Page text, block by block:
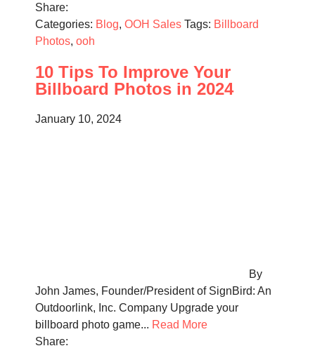
Share:
Categories: Blog, OOH Sales Tags: Billboard
Photos, ooh
10 Tips To Improve Your
Billboard Photos in 2024
January 10, 2024
By
John James, Founder/President of SignBird: An
Outdoorlink, Inc. Company Upgrade your
billboard photo game... Read More
Share: